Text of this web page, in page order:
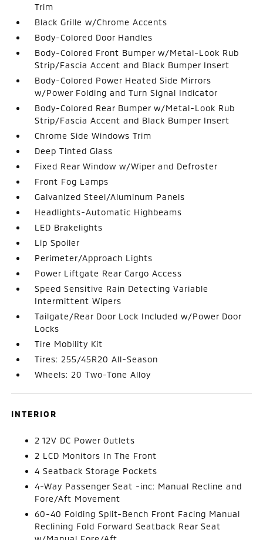
Trim
Black Grille w/Chrome Accents
Body-Colored Door Handles
Body-Colored Front Bumper w/Metal-Look Rub
Strip/Fascia Accent and Black Bumper Insert
Body-Colored Power Heated Side Mirrors
w/Power Folding and Turn Signal Indicator
Body-Colored Rear Bumper w/Metal-Look Rub
Strip/Fascia Accent and Black Bumper Insert
Chrome Side Windows Trim
Deep Tinted Glass
Fixed Rear Window w/Wiper and Defroster
Front Fog Lamps
Galvanized Steel/Aluminum Panels
Headlights-Automatic Highbeams
LED Brakelights
Lip Spoiler
Perimeter/Approach Lights
Power Liftgate Rear Cargo Access
Speed Sensitive Rain Detecting Variable
Intermittent Wipers
Tailgate/Rear Door Lock Included w/Power Door
Locks
Tire Mobility Kit
Tires: 255/45R20 All-Season
Wheels: 20 Two-Tone Alloy
INTERIOR
2 12V DC Power Outlets
2 LCD Monitors In The Front
4 Seatback Storage Pockets
4-Way Passenger Seat -inc: Manual Recline and
Fore/Aft Movement
60-40 Folding Split-Bench Front Facing Manual
Reclining Fold Forward Seatback Rear Seat